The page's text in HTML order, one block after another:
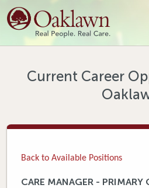
Find
Tools &
Current Career
Back to Available Positions
CARE MANAGER - PRIMARY